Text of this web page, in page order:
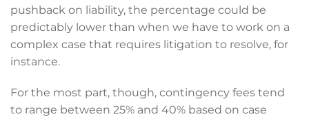
pushback on liability, the percentage could be
predictably lower than when we have to work on a
complex case that requires litigation to resolve, for
instance.
For the most part, though, contingency fees tend
to range between 25% and 40% based on case